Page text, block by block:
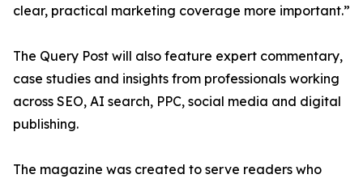
clear, practical marketing coverage more important.”
The Query Post will also feature expert commentary,
case studies and insights from professionals working
across SEO, AI search, PPC, social media and digital
publishing.
The magazine was created to serve readers who